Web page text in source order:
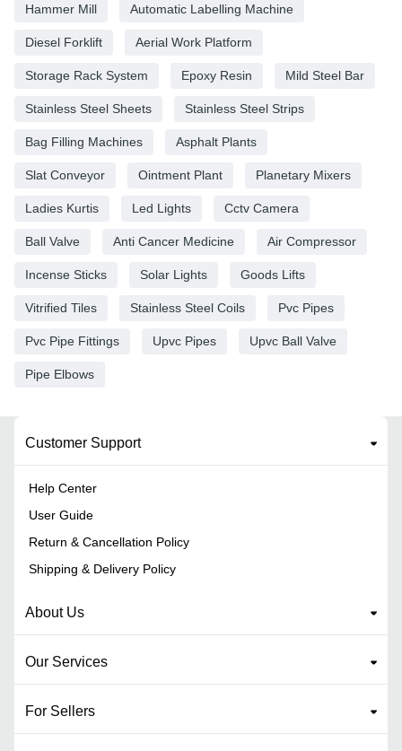
Hammer Mill Automatic Labelling Machine
Diesel Forklift Aerial Work Platform
Storage Rack System Epoxy Resin Mild Steel Bar
Stainless Steel Sheets Stainless Steel Strips
Bag Filling Machines Asphalt Plants
Slat Conveyor Ointment Plant Planetary Mixers
Ladies Kurtis Led Lights Cctv Camera
Ball Valve Anti Cancer Medicine Air Compressor
Incense Sticks Solar Lights Goods Lifts
Vitrified Tiles Stainless Steel Coils Pvc Pipes
Pvc Pipe Fittings Upvc Pipes Upvc Ball Valve
Pipe Elbows
Customer Support
Help Center
User Guide
Return & Cancellation Policy
Shipping & Delivery Policy
About Us
Our Services
For Sellers